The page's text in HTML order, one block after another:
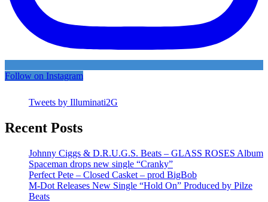
Follow on Instagram
Tweets by Illuminati2G
Recent Posts
Johnny Ciggs & D.R.U.G.S. Beats – GLASS ROSES Album
Spaceman drops new single “Cranky”
Perfect Pete – Closed Casket – prod BigBob
M-Dot Releases New Single “Hold On” Produced by Pilze
Beats